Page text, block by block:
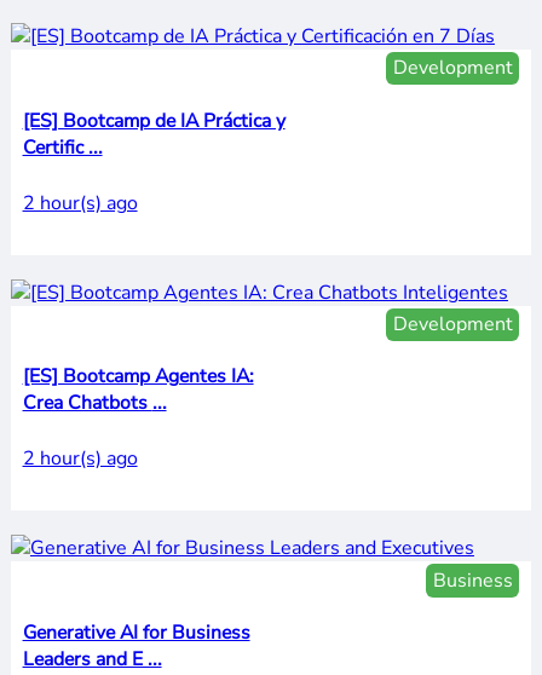
Development
[ES] Bootcamp de IA Práctica y
Certific ...
2 hour(s) ago
Development
[ES] Bootcamp Agentes IA:
Crea Chatbots ...
2 hour(s) ago
Business
Generative AI for Business
Leaders and E ...